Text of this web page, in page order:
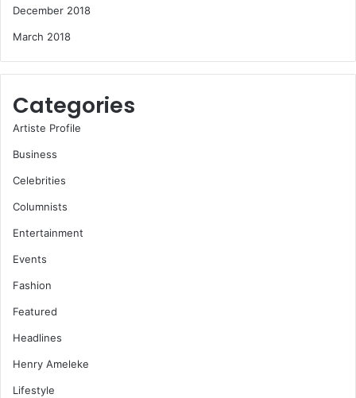
December 2018
March 2018
Categories
Artiste Profile
Business
Celebrities
Columnists
Entertainment
Events
Fashion
Featured
Headlines
Henry Ameleke
Lifestyle